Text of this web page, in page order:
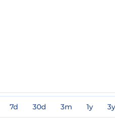
7d 30d 3m 1y 3y